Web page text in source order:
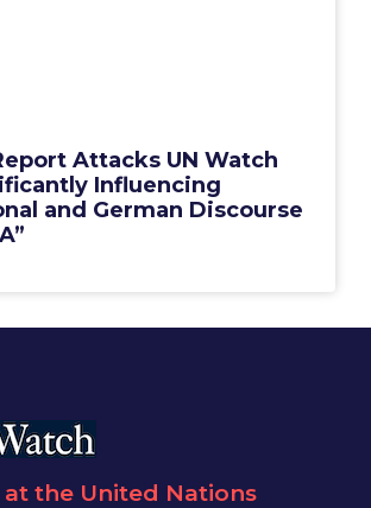
Attacks UN Watch
Influencing
and German Discourse
at the United Nations